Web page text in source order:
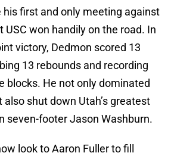
his first and only meeting against
USC won handily on the road. In
victory, Dedmon scored 13
13 rebounds and recording
blocks. He not only dominated
shut down Utah’s greatest
seven-footer Jason Washburn.
look to Aaron Fuller to fill